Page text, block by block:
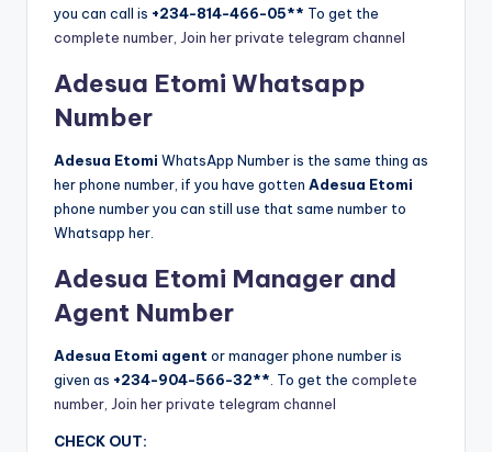
you can call is +234-814-466-05** To get the
complete number, Join her private telegram channel
Adesua Etomi Whatsapp
Number
Adesua Etomi WhatsApp Number is the same thing as
her phone number, if you have gotten Adesua Etomi
phone number you can still use that same number to
Whatsapp her.
Adesua Etomi Manager and
Agent Number
Adesua Etomi agent or manager phone number is
given as +234-904-566-32** . To get the complete
number, Join her private telegram channel
CHECK OUT: